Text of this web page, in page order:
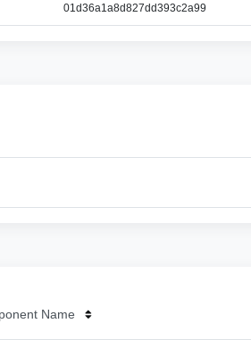
01d36a1a8d827dd393c2a99
Name